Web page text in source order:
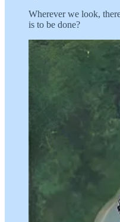
Wherever we look,
is to be done?